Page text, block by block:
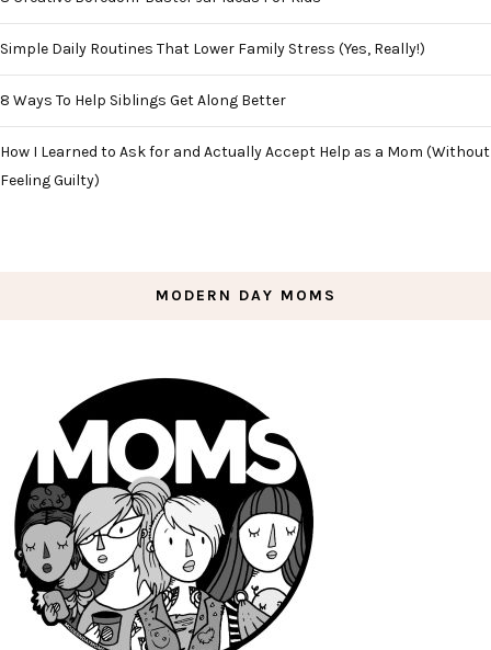
Simple Daily Routines That Lower Family Stress (Yes, Really!)
8 Ways To Help Siblings Get Along Better
How I Learned to Ask for and Actually Accept Help as a Mom (Without
Feeling Guilty)
MODERN DAY MOMS